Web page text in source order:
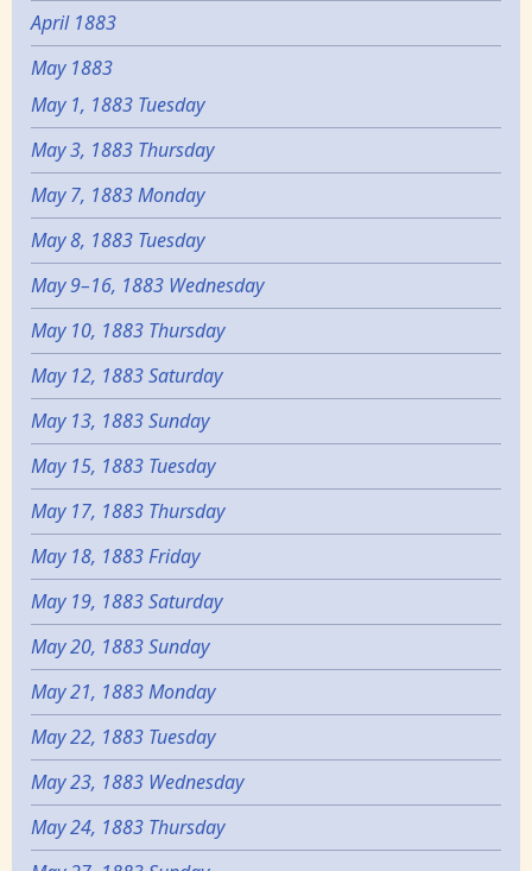
April 1883
May 1883
May 1, 1883 Tuesday
May 3, 1883 Thursday
May 7, 1883 Monday
May 8, 1883 Tuesday
May 9–16, 1883 Wednesday
May 10, 1883 Thursday
May 12, 1883 Saturday
May 13, 1883 Sunday
May 15, 1883 Tuesday
May 17, 1883 Thursday
May 18, 1883 Friday
May 19, 1883 Saturday
May 20, 1883 Sunday
May 21, 1883 Monday
May 22, 1883 Tuesday
May 23, 1883 Wednesday
May 24, 1883 Thursday